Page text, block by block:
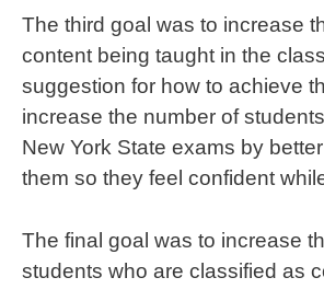
The third goal was to increase
content being taught in the
suggestion for how to achieve
increase the number of
New York State exams by
them so they feel confident
The final goal was to increase
students who are classified as